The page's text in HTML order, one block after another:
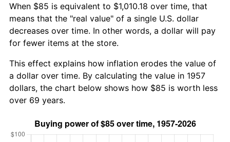
When $85 is equivalent to $1,010.18 over time, that
means that the "real value" of a single U.S. dollar
decreases over time. In other words, a dollar will pay
for fewer items at the store.
This effect explains how inflation erodes the value of
a dollar over time. By calculating the value in 1957
dollars, the chart below shows how $85 is worth less
over 69 years.